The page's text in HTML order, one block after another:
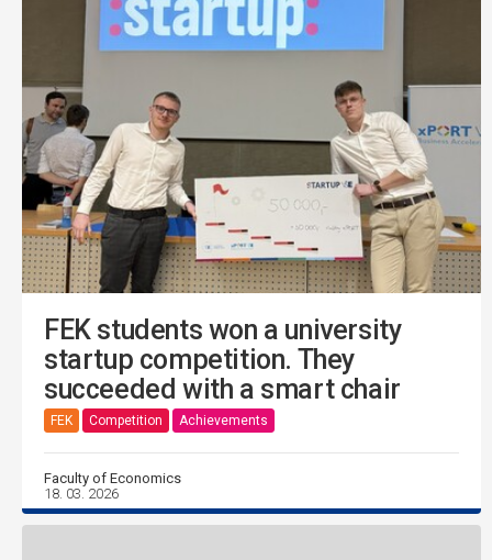
FEK students won a university
startup competition. They
succeeded with a smart chair
FEK Competition Achievements
Faculty of Economics
18. 03. 2026